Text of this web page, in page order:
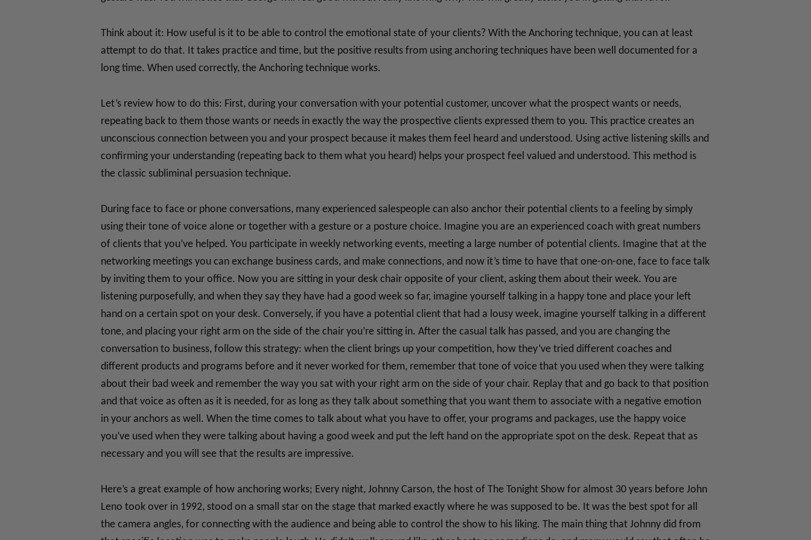
Think about it: How useful is it to be able to control the emotional state of your clients? With the Anchoring technique, you can at least
attempt to do that. It takes practice and time, but the positive results from using anchoring techniques have been well documented for a
long time. When used correctly, the Anchoring technique works.
Let’s review how to do this: First, during your conversation with your potential customer, uncover what the prospect wants or needs,
repeating back to them those wants or needs in exactly the way the prospective clients expressed them to you. This practice creates an
unconscious connection between you and your prospect because it makes them feel heard and understood. Using active listening skills and
confirming your understanding (repeating back to them what you heard) helps your prospect feel valued and understood. This method is
the classic subliminal persuasion technique.
During face to face or phone conversations, many experienced salespeople can also anchor their potential clients to a feeling by simply
using their tone of voice alone or together with a gesture or a posture choice. Imagine you are an experienced coach with great numbers
of clients that you’ve helped. You participate in weekly networking events, meeting a large number of potential clients. Imagine that at the
networking meetings you can exchange business cards, and make connections, and now it’s time to have that one-on-one, face to face talk
by inviting them to your office. Now you are sitting in your desk chair opposite of your client, asking them about their week. You are
listening purposefully, and when they say they have had a good week so far, imagine yourself talking in a happy tone and place your left
hand on a certain spot on your desk. Conversely, if you have a potential client that had a lousy week, imagine yourself talking in a different
tone, and placing your right arm on the side of the chair you’re sitting in. After the casual talk has passed, and you are changing the
conversation to business, follow this strategy: when the client brings up your competition, how they’ve tried different coaches and
different products and programs before and it never worked for them, remember that tone of voice that you used when they were talking
about their bad week and remember the way you sat with your right arm on the side of your chair. Replay that and go back to that position
and that voice as often as it is needed, for as long as they talk about something that you want them to associate with a negative emotion
in your anchors as well. When the time comes to talk about what you have to offer, your programs and packages, use the happy voice
you’ve used when they were talking about having a good week and put the left hand on the appropriate spot on the desk. Repeat that as
necessary and you will see that the results are impressive.
Here’s a great example of how anchoring works; Every night, Johnny Carson, the host of The Tonight Show for almost 30 years before John
Leno took over in 1992, stood on a small star on the stage that marked exactly where he was supposed to be. It was the best spot for all
the camera angles, for connecting with the audience and being able to control the show to his liking. The main thing that Johnny did from